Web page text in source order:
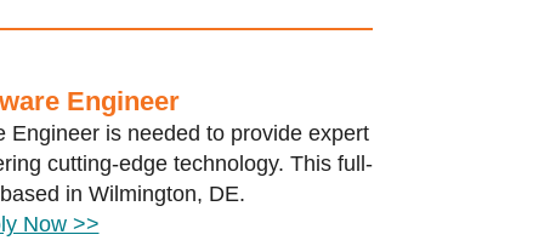
Engineer
Engineer is needed to provide expert
cutting-edge technology. This full-
in Wilmington, DE.
Now >>